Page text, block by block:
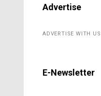
Advertise
ADVERTISE WITH US
E-Newsletter